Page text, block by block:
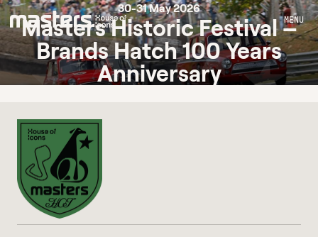
MENU
30-31 May 2026
Masters Historic Festival –
Brands Hatch 100 Years
Anniversary